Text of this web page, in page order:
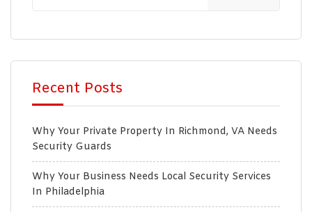
Recent Posts
Why Your Private Property In Richmond, VA Needs
Security Guards
Why Your Business Needs Local Security Services
In Philadelphia